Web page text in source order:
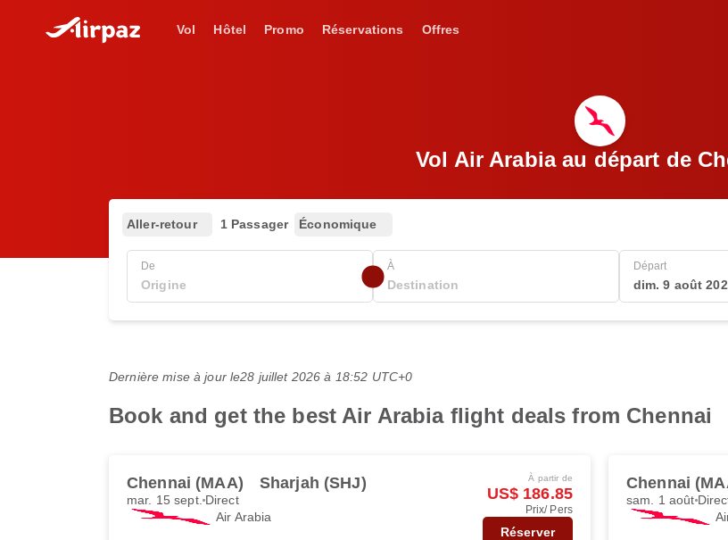
Vol Hôtel Promo Réservations Offres
Vol Air Arabia au départ de
Aller-retour 1 Passager Économique
De À Départ
dim. 9 août
Dernière mise à jour le28 juillet 2026 à 18:52 UTC+0
Book and get the best Air Arabia flight deals from Chennai
Chennai (MAA) Sharjah (SHJ)
mar. 15 sept. Direct
Air Arabia
À partir de
US$ 186.85
Prix/ Pers
Réserver
Chennai
sam. 1 août